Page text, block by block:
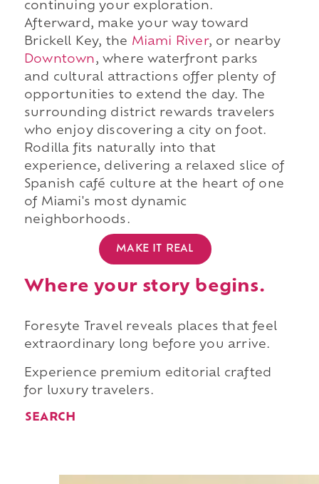
continuing your exploration.
Afterward, make your way toward
Brickell Key, the Miami River, or nearby
Downtown, where waterfront parks
and cultural attractions offer plenty of
opportunities to extend the day. The
surrounding district rewards travelers
who enjoy discovering a city on foot.
Rodilla fits naturally into that
experience, delivering a relaxed slice of
Spanish café culture at the heart of one
of Miami's most dynamic
neighborhoods.
MAKE IT REAL
Where your story begins.
Foresyte Travel reveals places that feel
extraordinary long before you arrive.
Experience premium editorial crafted
for luxury travelers.
SEARCH